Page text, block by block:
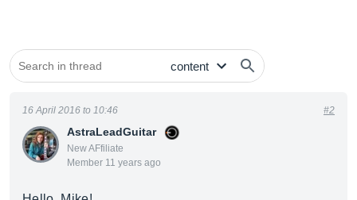
AstraLeadGuitar
New AFfiliate
Member 11 years ago
16 April 2016 to 10:46 #2